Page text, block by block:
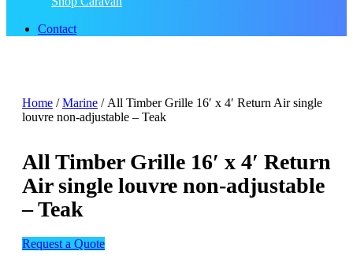
Contact
Home /Marine / All Timber Grille 16′ x 4′ Return Air single
louvre non-adjustable – Teak
All Timber Grille 16′ x 4′ Return
Air single louvre non-adjustable
– Teak
Request a Quote